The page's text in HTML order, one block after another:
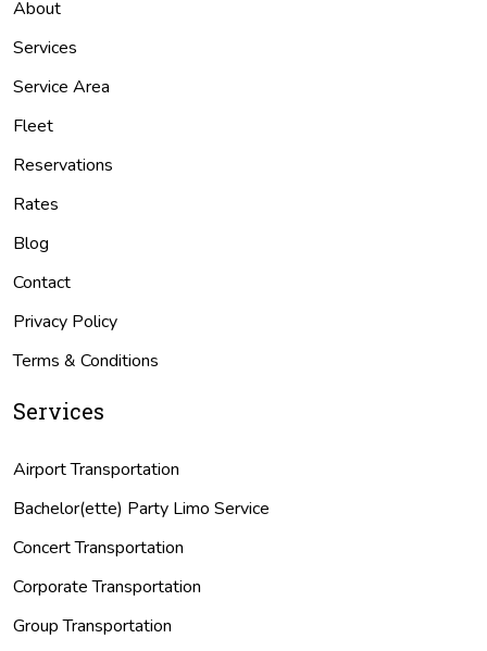
About
Services
Service Area
Fleet
Reservations
Rates
Blog
Contact
Privacy Policy
Terms & Conditions
Services
Airport Transportation
Bachelor(ette) Party Limo Service
Concert Transportation
Corporate Transportation
Group Transportation